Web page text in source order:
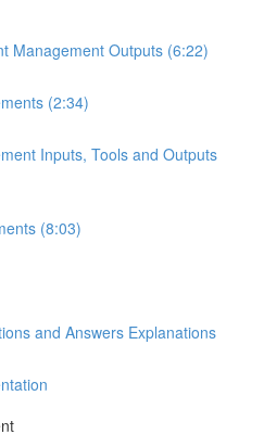
Management Outputs (6:22)
(2:34)
Inputs, Tools and Outputs
(8:03)
and Answers Explanations